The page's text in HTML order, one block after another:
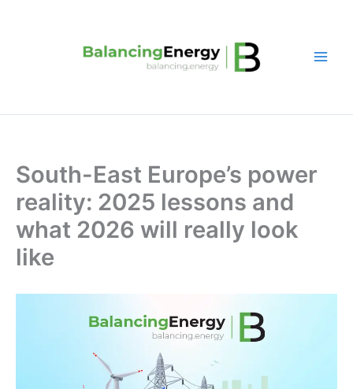
South-East Europe’s power
reality: 2025 lessons and
what 2026 will really look
like